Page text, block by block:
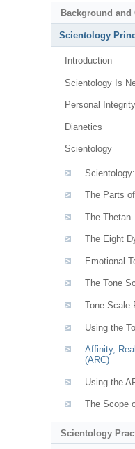
Background and
Scientology
Introduction
Scientology Is
Personal
Dianetics
Scientology
The Parts
The Thetan
The Eight
Emotional
The Tone
Tone Scale
Using the
Affinity,
(ARC)
Using the
The Scope
Scientology